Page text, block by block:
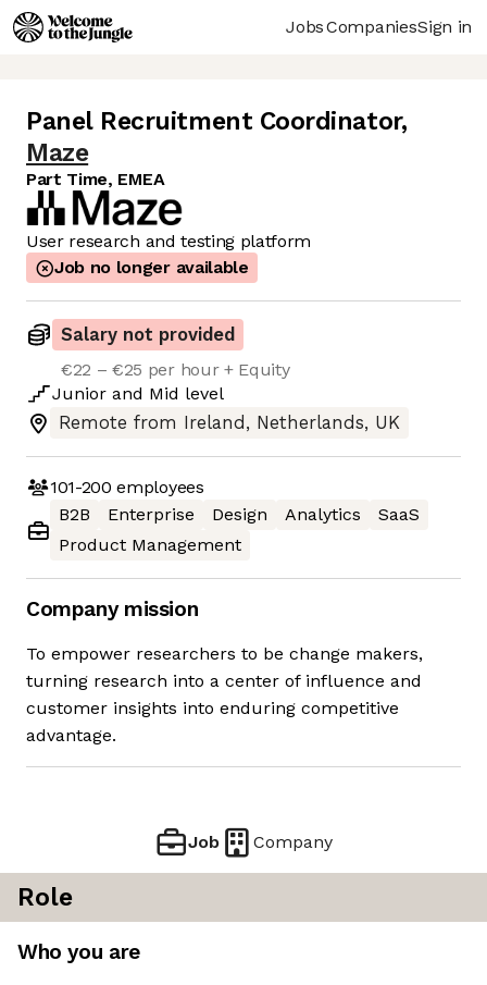
JobsCompaniesSign in
Panel Recruitment Coordinator,
Maze
Part Time, EMEA
User research and testing platform
Job no longer available
Salary not provided
€22 – €25 per hour + Equity
Junior and Mid level
Remote from Ireland, Netherlands, UK
101-200 employees
B2B
Enterprise Design Analytics
SaaS
Product Management
Company mission
To empower researchers to be change makers,
turning research into a center of influence and
customer insights into enduring competitive
advantage.
Job Company
Role
Who you are